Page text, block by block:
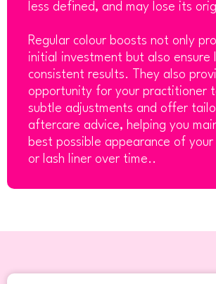
less defined, and may lose its
Regular colour boosts not only
initial investment but also ensure
consistent results. They also
opportunity for your practitioner
subtle adjustments and offer
aftercare advice, helping you
best possible appearance of your
or lash liner over time..